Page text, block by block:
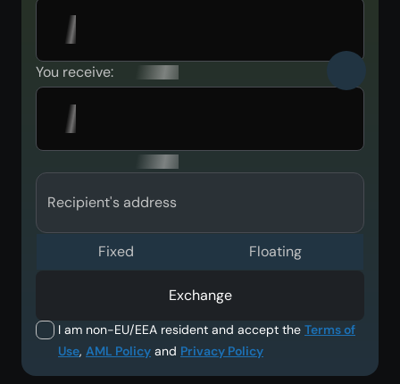
You receive:
Recipient's address
I am non-EU/EEA resident and accept the Terms of
Use, AML Policy and Privacy Policy
Fixed Floating
Exchange